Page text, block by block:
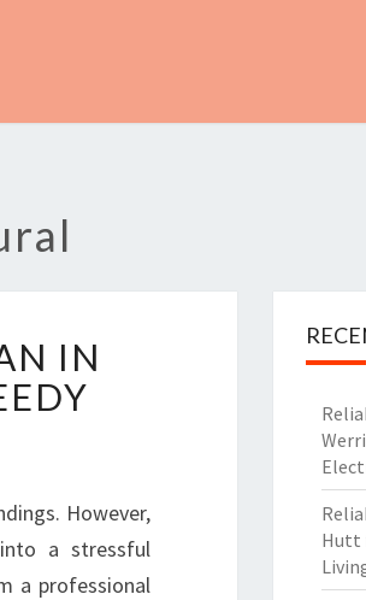
IN
However,
a stressful
a professional
Hutt